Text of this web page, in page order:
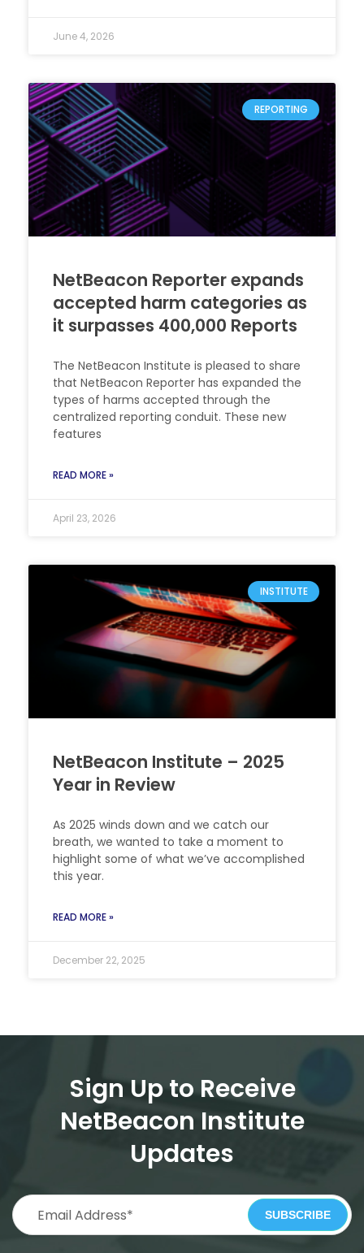
June 4, 2026
REPORTING
NetBeacon Reporter expands
accepted harm categories as
it surpasses 400,000 Reports
The NetBeacon Institute is pleased to share
that NetBeacon Reporter has expanded the
types of harms accepted through the
centralized reporting conduit. These new
features
READ MORE »
April 23, 2026
INSTITUTE
NetBeacon Institute – 2025
Year in Review
As 2025 winds down and we catch our
breath, we wanted to take a moment to
highlight some of what we’ve accomplished
this year.
READ MORE »
December 22, 2025
Sign Up to Receive
NetBeacon Institute
Updates
SUBSCRIBE